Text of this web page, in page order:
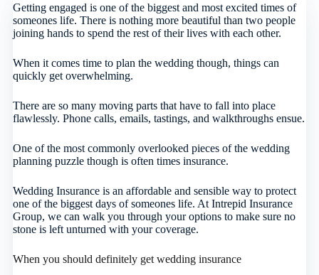
Getting engaged is one of the biggest and most excited times of
someones life. There is nothing more beautiful than two people
joining hands to spend the rest of their lives with each other.
When it comes time to plan the wedding though, things can
quickly get overwhelming.
There are so many moving parts that have to fall into place
flawlessly. Phone calls, emails, tastings, and walkthroughs ensue.
One of the most commonly overlooked pieces of the wedding
planning puzzle though is often times insurance.
Wedding Insurance is an affordable and sensible way to protect
one of the biggest days of someones life. At Intrepid Insurance
Group, we can walk you through your options to make sure no
stone is left unturned with your coverage.
When you should definitely get wedding insurance